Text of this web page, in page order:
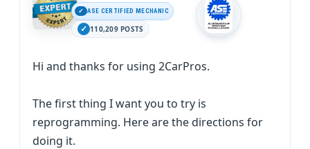
ASE CERTIFIED MECHANIC
110,209 POSTS
Hi and thanks for using 2CarPros.
The first thing I want you to try is
reprogramming. Here are the directions for
doing it.